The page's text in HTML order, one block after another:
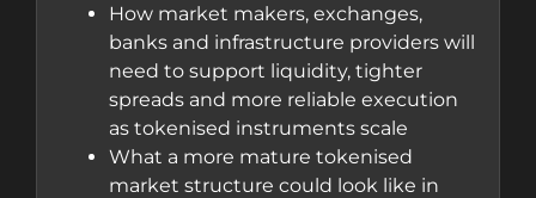
How market makers, exchanges,
banks and infrastructure providers will
need to support liquidity, tighter
spreads and more reliable execution
as tokenised instruments scale
What a more mature tokenised
market structure could look like in